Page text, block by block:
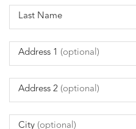
Last Name
Address 1 (optional)
Address 2 (optional)
City (optional)